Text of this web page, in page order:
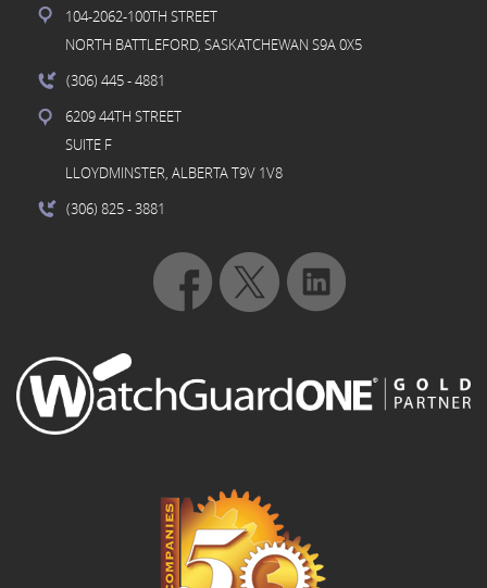
104-2062-100TH STREET
NORTH BATTLEFORD, SASKATCHEWAN S9A 0X5
(306) 445- 4881
6209 44TH STREET
SUITE F
LLOYDMINSTER, ALBERTA T9V 1V8
(306) 825- 3881